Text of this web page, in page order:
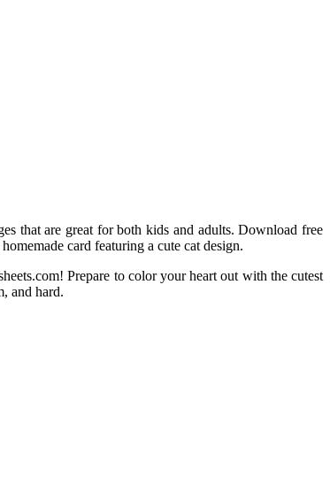
that are great for both kids and adults. Download free
card featuring a cute cat design.
Prepare to color your heart out with the cutest
and hard.